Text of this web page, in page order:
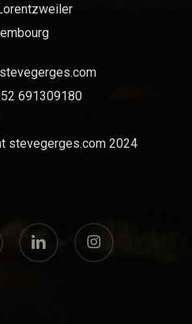
691309180
stevegerges.com 2024
linkedin instagram